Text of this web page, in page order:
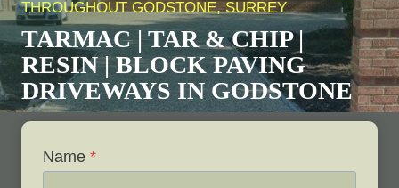
THROUGHOUTGODSTONE, SURREY
TARMAC | TAR & CHIP |
RESIN | BLOCK PAVING
DRIVEWAYS INGODSTONE
Name *